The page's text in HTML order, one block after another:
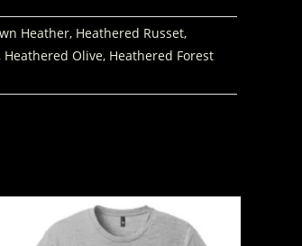
Heather, Heathered Russet,
Olive, Heathered Forest